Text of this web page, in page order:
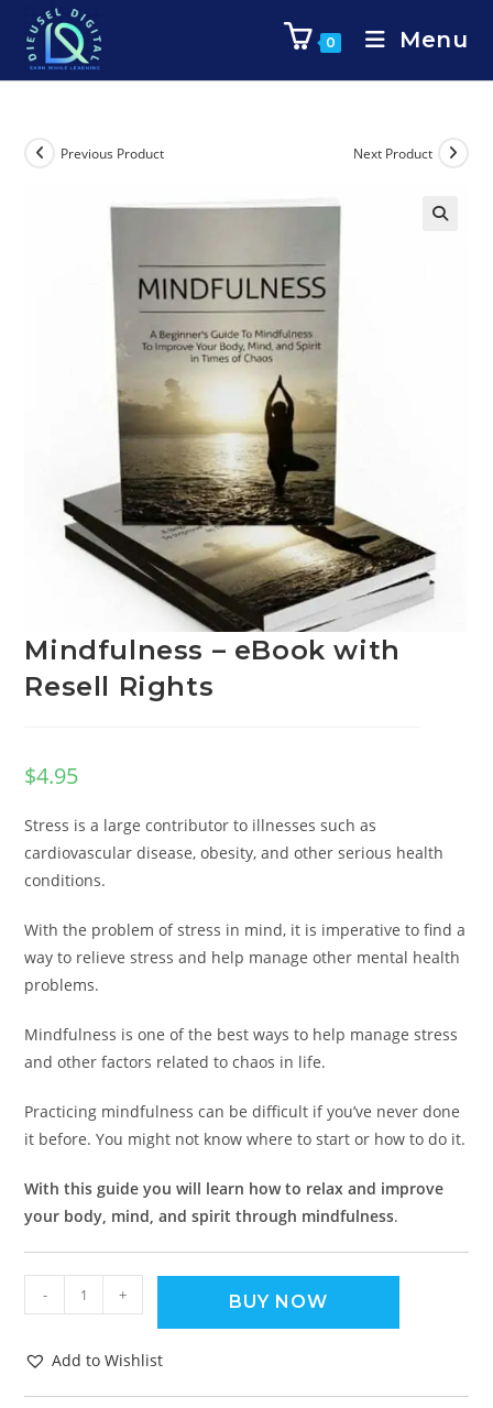
0 Menu
Previous Product Next Product
Mindfulness – eBook with
Resell Rights
$4.95
Stress is a large contributor to illnesses such as
cardiovascular disease, obesity, and other serious health
conditions.
With the problem of stress in mind, it is imperative to find a
way to relieve stress and help manage other mental health
problems.
Mindfulness is one of the best ways to help manage stress
and other factors related to chaos in life.
Practicing mindfulness can be difficult if you’ve never done
it before. You might not know where to start or how to do it.
With this guide you will learn how to relax and improve
your body, mind, and spirit through mindfulness.
- + BUY NOW
Add to Wishlist